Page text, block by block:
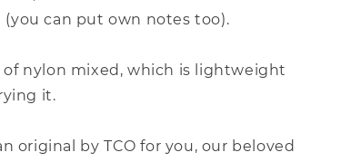
(you can put own notes too).
of nylon mixed, which is lightweight
it.
original by TCO for you, our beloved